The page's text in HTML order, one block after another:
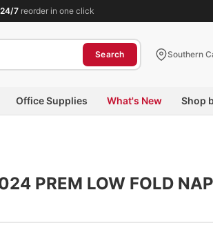
7 reorder in one click
Search Southern
Office Supplies What's New Shop
PREM LOW FOLD